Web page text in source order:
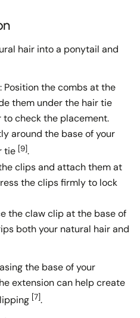
hair into a ponytail and
: Position the combs at the
them under the hair tie
to check the placement.
around the base of your
tie [9].
clips and attach them at
the clips firmly to lock
the claw clip at the base of
both your natural hair and
the base of your
extension can help create
[7].